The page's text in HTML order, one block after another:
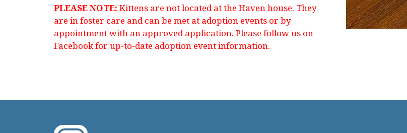
PLEASE NOTE: Kittens are not located at the Haven house. They
are in foster care and can be met at adoption events or by
appointment with an approved application. Please follow us on
Facebook for up-to-date adoption event information.